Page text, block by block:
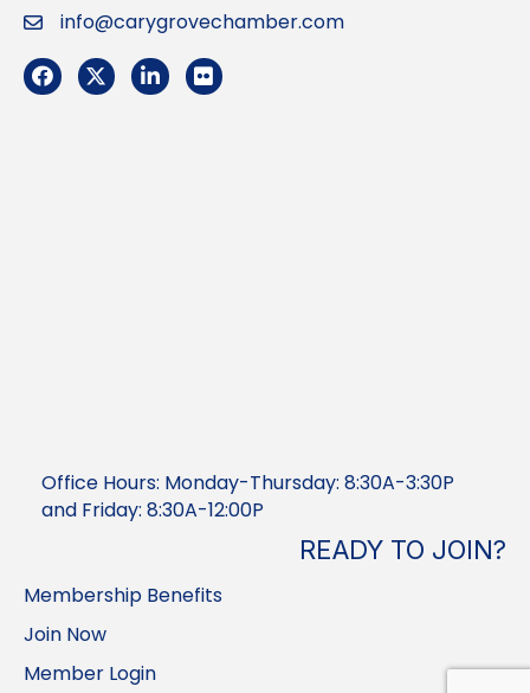
Emailinfo@carygrovechamber.com
Facebook
TwitterLinkedInFlickr
Office Hours: Monday-Thursday: 8:30A-3:30P
and Friday: 8:30A-12:00P
READY TO JOIN?
Membership Benefits
Join Now
Member Login